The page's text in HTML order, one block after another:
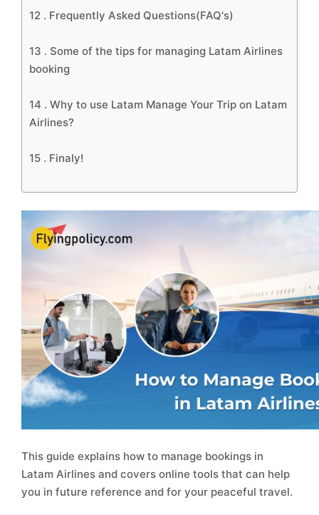
12 . Frequently Asked Questions(FAQ's)
13 . Some of the tips for managing Latam Airlines
booking
14 . Why to use Latam Manage Your Trip on Latam
Airlines?
15 . Finaly!
This guide explains how to manage bookings in
Latam Airlines and covers online tools that can help
you in future reference and for your peaceful travel.